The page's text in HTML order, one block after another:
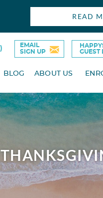
EMAIL
SIGN UP
GUEST
BLOG ABOUT US
READ